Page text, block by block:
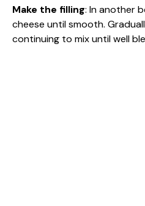
Make the filling: In another
cheese until smooth.
continuing to mix until well